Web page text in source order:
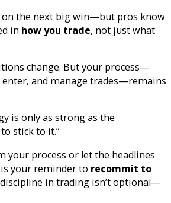
on the next big win—but pros know
in how you trade, not just what
change. But your process—
enter, and manage trades—remains
is only as strong as the
stick to it.”
your process or let the headlines
your reminder to recommit to
discipline in trading isn’t optional—